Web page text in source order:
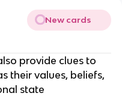
New cards
provide clues to
their values, beliefs,
state